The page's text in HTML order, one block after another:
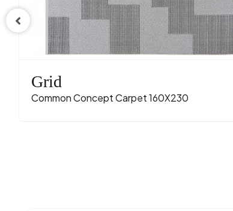
Grid
Common Concept Carpet 160X230